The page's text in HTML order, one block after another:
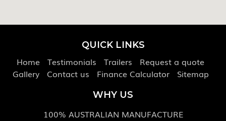
WHY US
100% AUSTRALIAN MANUFACTURE
QUICK LINKS
Home Testimonials Trailers
Request a quote
Gallery
Contact us Finance Calculator Sitemap